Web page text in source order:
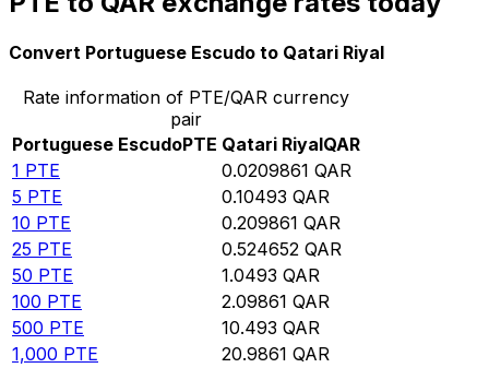
Convert Portuguese Escudo to Qatari Riyal
Rate information of PTE/QAR currency
pair
Portuguese EscudoPTE Qatari RiyalQAR
1 PTE 0.0209861 QAR
5 PTE 0.10493 QAR
10 PTE 0.209861 QAR
25 PTE 0.524652 QAR
50 PTE 1.0493 QAR
100 PTE 2.09861 QAR
500 PTE 10.493 QAR
1,000 PTE 20.9861 QAR